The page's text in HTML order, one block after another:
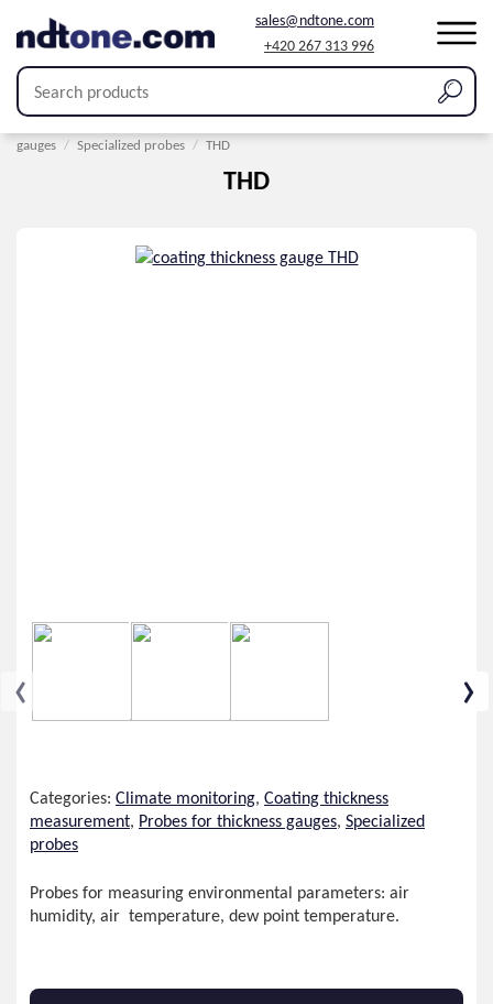
sales@ndtone.com
+420 267 313 996
gauges / Specialized probes / THD
THD
‹ ›
Categories: Climate monitoring, Coating thickness
measurement, Probes for thickness gauges, Specialized
probes
Probes for measuring environmental parameters: air
humidity, air temperature, dew point temperature.